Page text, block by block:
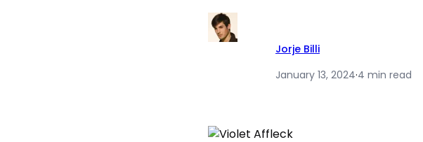
Jorje Billi
January 13, 2024·4 min read